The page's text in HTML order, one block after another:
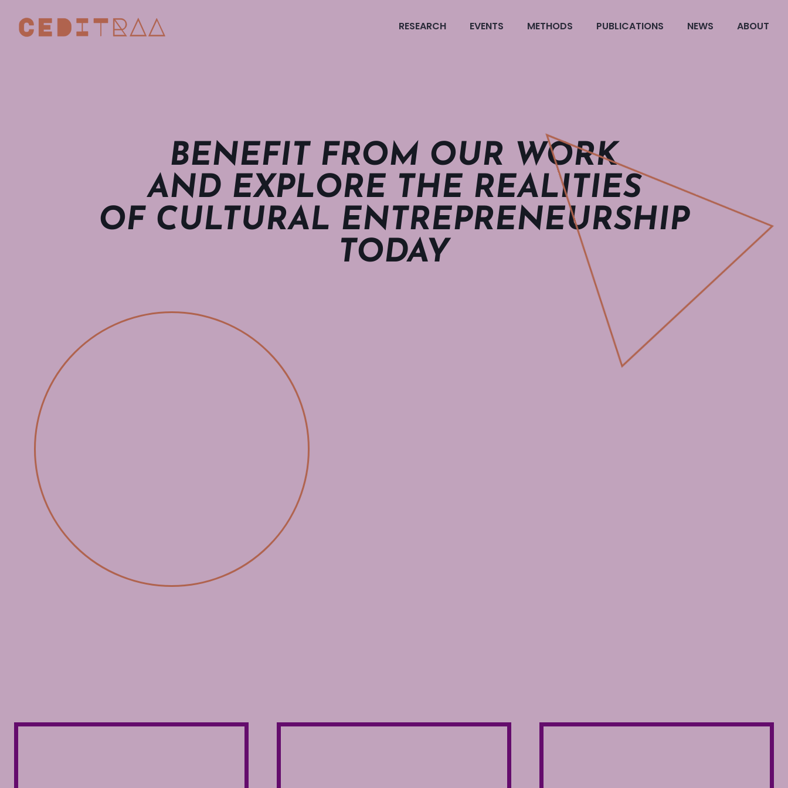
RESEARCH EVENTS METHODS PUBLICATIONS NEWS ABOUT
BENEFIT FROM OUR WORK
AND EXPLORE THE REALITIES
OF CULTURAL ENTRE­PRE­NEUR­SHIP
TODAY